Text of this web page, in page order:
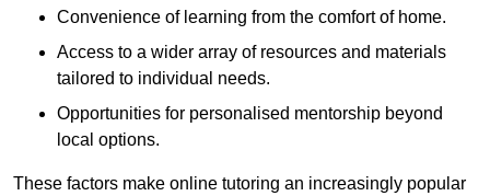
Convenience of learning from the comfort of home.
Access to a wider array of resources and materials
tailored to individual needs.
Opportunities for personalised mentorship beyond
local options.
These factors make online tutoring an increasingly popular